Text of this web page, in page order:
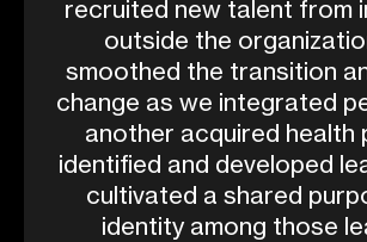
recruited new talent from
outside the
smoothed the transition
change as we integrated
another acquired health
identified and developed
cultivated a shared
identity among those